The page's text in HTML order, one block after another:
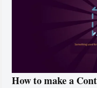
How to make a